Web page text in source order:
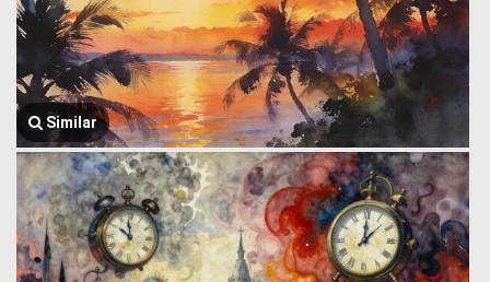
Similar